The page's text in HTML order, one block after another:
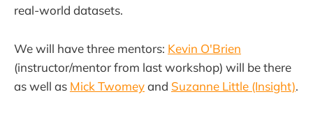
real-world datasets.
We will have three mentors: Kevin O'Brien
(instructor/mentor from last workshop) will be there
as well as Mick Twomeyand Suzanne Little (Insight).